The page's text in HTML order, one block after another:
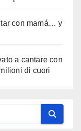
con mamá… y
a cantare con
di cuori